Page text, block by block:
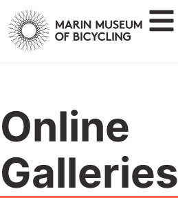
Online
Galleries